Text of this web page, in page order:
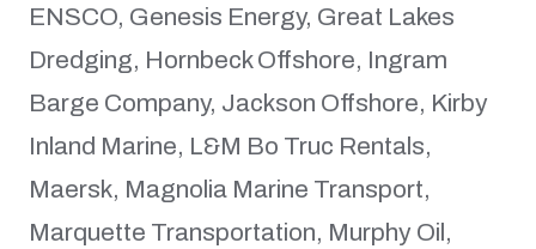
ENSCO, Genesis Energy, Great Lakes
Dredging, Hornbeck Offshore, Ingram
Barge Company, Jackson Offshore, Kirby
Inland Marine, L&M Bo Truc Rentals,
Maersk, Magnolia Marine Transport,
Marquette Transportation, Murphy Oil,